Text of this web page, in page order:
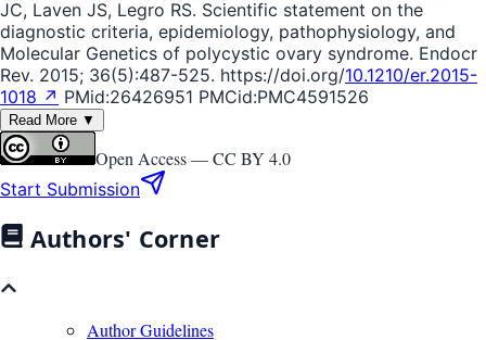
JC, Laven JS, Legro RS. Scientific statement on the
diagnostic criteria, epidemiology, pathophysiology, and
Molecular Genetics of polycystic ovary syndrome. Endocr
Rev. 2015; 36(5):487-525. https://doi.org/10.1210/er.2015-
1018 ↗ PMid:26426951 PMCid:PMC4591526
Read More ▼
Open Access —CC BY 4.0
Start Submission
Authors' Corner
Author Guidelines